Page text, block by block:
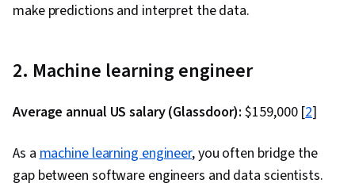
make predictions and interpret the data.
2. Machine learning engineer
Average annual US salary (Glassdoor):$159,000 [2]
As amachine learning engineer, you often bridge the
gap between software engineers and data scientists.